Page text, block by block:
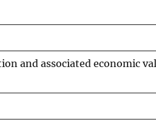
and associated economic